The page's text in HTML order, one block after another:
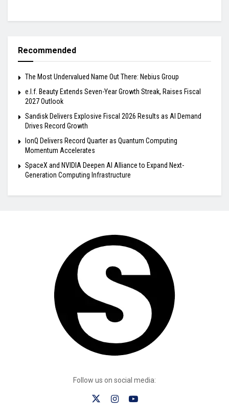
Recommended
The Most Undervalued Name Out There: Nebius Group
e.l.f. Beauty Extends Seven-Year Growth Streak, Raises Fiscal
2027 Outlook
Sandisk Delivers Explosive Fiscal 2026 Results as AI Demand
Drives Record Growth
IonQ Delivers Record Quarter as Quantum Computing
Momentum Accelerates
SpaceX and NVIDIA Deepen AI Alliance to Expand Next-
Generation Computing Infrastructure
Follow us on social media: